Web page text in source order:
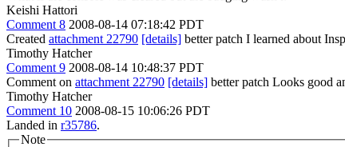
Keishi Hattori
Comment 8 2008-08-14 07:18:42 PDT
Created attachment 22790 [details] better patch I learned about
Timothy Hatcher
Comment 9 2008-08-14 10:48:37 PDT
Comment on attachment 22790 [details] better patch Looks good
Timothy Hatcher
Comment 10 2008-08-15 10:06:26 PDT
Landed in r35786.
Note